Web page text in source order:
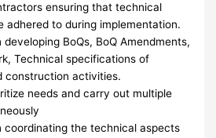
ensuring that technical
adhered to during implementation.
developing BoQs, BoQ Amendments,
Technical specifications of
construction activities.
needs and carry out multiple
coordinating the technical aspects